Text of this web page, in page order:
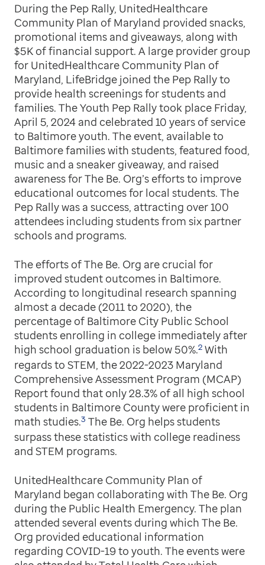
During the Pep Rally, UnitedHealthcare
Community Plan of Maryland provided snacks,
promotional items and giveaways, along with
$5K of financial support. A large provider group
for UnitedHealthcare Community Plan of
Maryland, LifeBridge joined the Pep Rally to
provide health screenings for students and
families. The Youth Pep Rally took place Friday,
April 5, 2024 and celebrated 10 years of service
to Baltimore youth. The event, available to
Baltimore families with students, featured food,
music and a sneaker giveaway, and raised
awareness for The Be. Org’s efforts to improve
educational outcomes for local students. The
Pep Rally was a success, attracting over 100
attendees including students from six partner
schools and programs.
The efforts of The Be. Org are crucial for
improved student outcomes in Baltimore.
According to longitudinal research spanning
almost a decade (2011 to 2020), the
percentage of Baltimore City Public School
students enrolling in college immediately after
high school graduation is below 50%.2 With
regards to STEM, the 2022-2023 Maryland
Comprehensive Assessment Program (MCAP)
Report found that only 28.3% of all high school
students in Baltimore County were proficient in
math studies.3 The Be. Org helps students
surpass these statistics with college readiness
and STEM programs.
UnitedHealthcare Community Plan of
Maryland began collaborating with The Be. Org
during the Public Health Emergency. The plan
attended several events during which The Be.
Org provided educational information
regarding COVID-19 to youth. The events were